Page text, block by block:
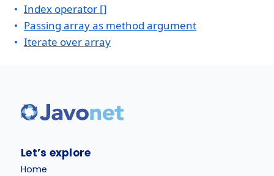
Index operator []
Passing array as method argument
Iterate over array
Let’s explore
Home